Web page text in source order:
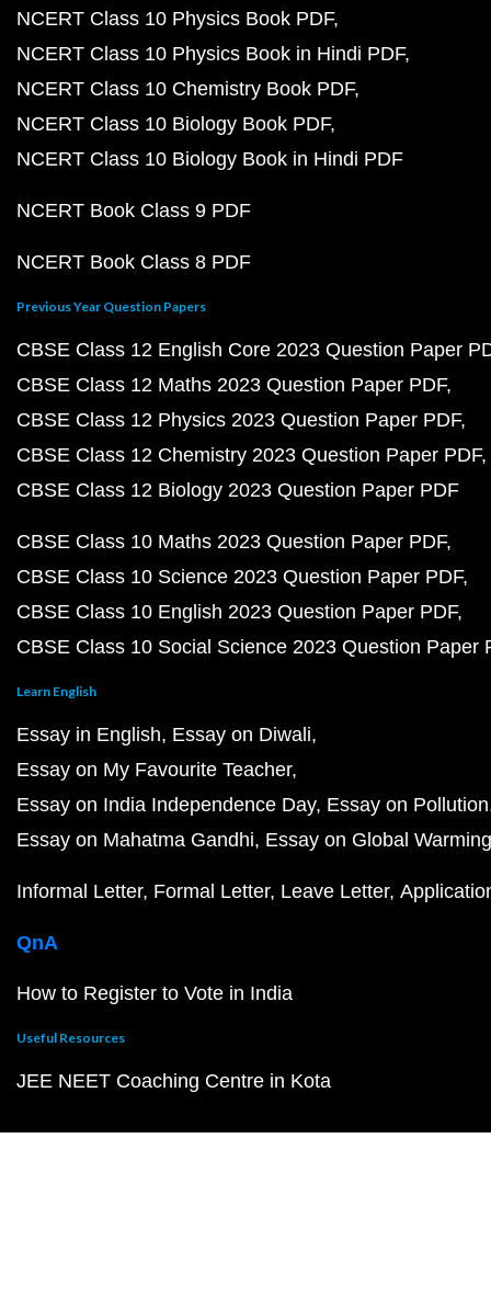
NCERT Class 10 Physics Book PDF
NCERT Class 10 Physics Book in Hindi PDF
NCERT Class 10 Chemistry Book PDF
NCERT Class 10 Biology Book PDF
NCERT Class 10 Biology Book in Hindi PDF
NCERT Book Class 9 PDF
NCERT Book Class 8 PDF
Previous Year Question Papers
CBSE Class 12 English Core 2023 Question Paper
CBSE Class 12 Maths 2023 Question Paper PDF
CBSE Class 12 Physics 2023 Question Paper PDF
CBSE Class 12 Chemistry 2023 Question Paper PDF
CBSE Class 12 Biology 2023 Question Paper PDF
CBSE Class 10 Maths 2023 Question Paper PDF
CBSE Class 10 Science 2023 Question Paper PDF
CBSE Class 10 English 2023 Question Paper PDF
CBSE Class 10 Social Science 2023 Question Paper
Learn English
Essay in English Essay on Diwali
Essay on My Favourite Teacher
Essay on India Independence Day Essay on Pollution
Essay on Mahatma Gandhi Essay on Global Warming
Informal Letter Formal Letter Leave Letter
QnA
How to Register to Vote in India
Useful Resources
JEE NEET Coaching Centre in Kota